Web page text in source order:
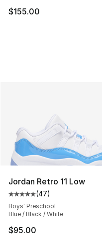
$155.00
Jordan Retro 11 Low
Average customer
(47)
Boys' Preschool
Blue / Black / White
$95.00